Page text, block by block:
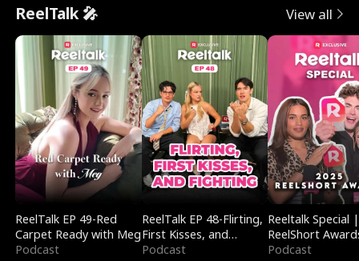
ReelTalk 🎤 View all
ReelTalk EP 49-Red
Carpet Ready with Meg
Podcast
ReelTalk EP 48-Flirting,
First Kisses, and
Fighting
Podcast
Reeltalk Special |
ReelShort
Podcast